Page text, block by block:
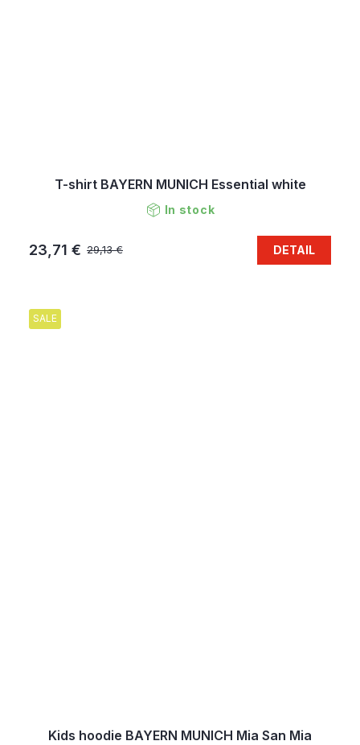
T-shirt BAYERN MUNICH Essential white
In stock
29,13 €
23,71 € DETAIL
SALE
Kids hoodie BAYERN MUNICH Mia San Mia